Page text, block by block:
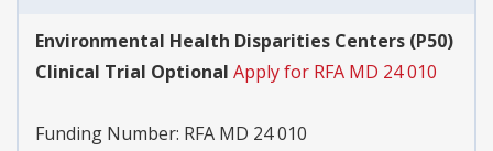
Environmental Health Disparities Centers (P50)
Clinical Trial Optional Apply for RFA MD 24 010
Funding Number: RFA MD 24 010